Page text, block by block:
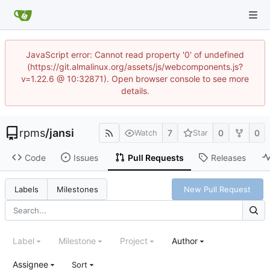
JavaScript error: Cannot read property '0' of undefined
(https://git.almalinux.org/assets/js/webcomponents.js?
v=1.22.6 @ 10:32871). Open browser console to see more
details.
rpms/jansi Watch 7 Star 0 0
Code Issues Pull Requests Releases
Labels Milestones New Pull Request
Label Milestone Project Author
Assignee Sort